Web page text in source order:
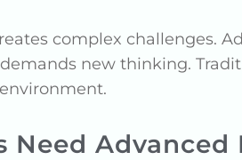
complex challenges.
new thinking.
Need